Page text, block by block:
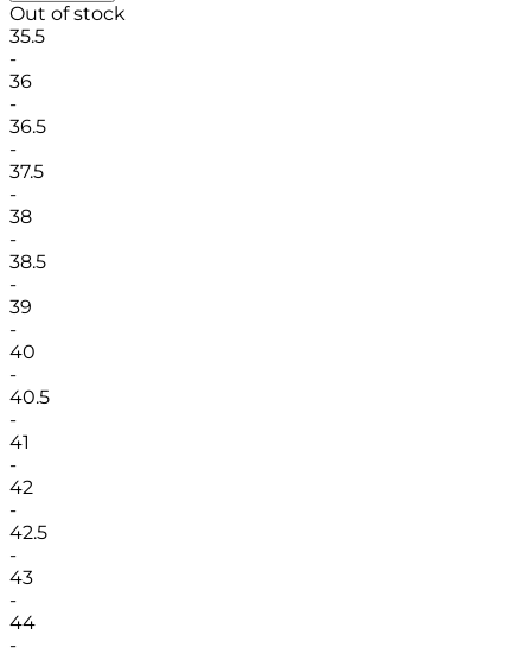
Out of stock
35.5
-
36
-
36.5
-
37.5
-
38
-
38.5
-
39
-
40
-
40.5
-
41
-
42
-
42.5
-
43
-
44
-